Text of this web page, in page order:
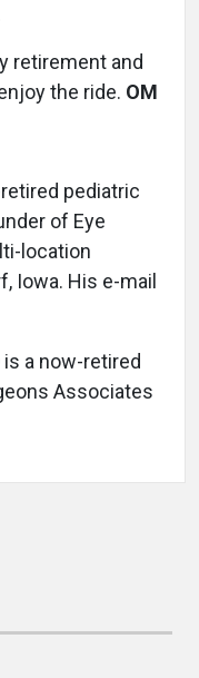
retirement and
the ride. OM
pediatric
of Eye
location
Iowa. His e-mail
is a now-retired
Associates